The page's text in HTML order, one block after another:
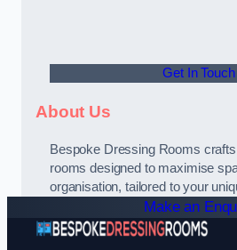
Get In Touch
About Us
Bespoke Dressing Rooms
rooms designed to maximise
organisation, tailored to your
Make an